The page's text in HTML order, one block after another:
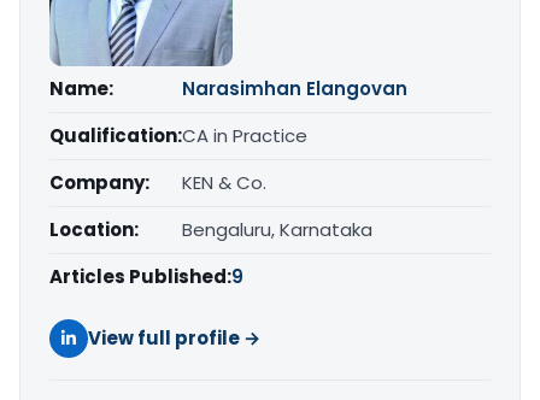
Name:
Narasimhan Elangovan
Qualification:CA in Practice
Company:
KEN & Co.
Location:
Bengaluru, Karnataka
Articles Published:9
View full profile →